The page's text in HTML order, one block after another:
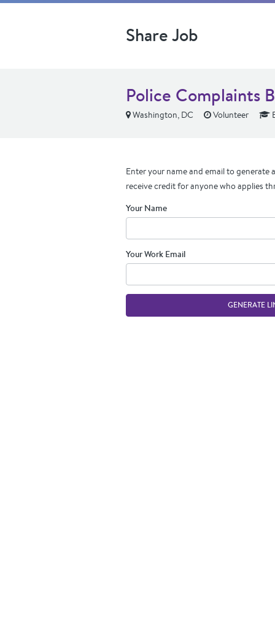
Share Job
Police Complaints
Washington, DC Volunteer
Enter your name and email to generate
receive credit for anyone who applies
Your Name
Your Work Email
GENERATE